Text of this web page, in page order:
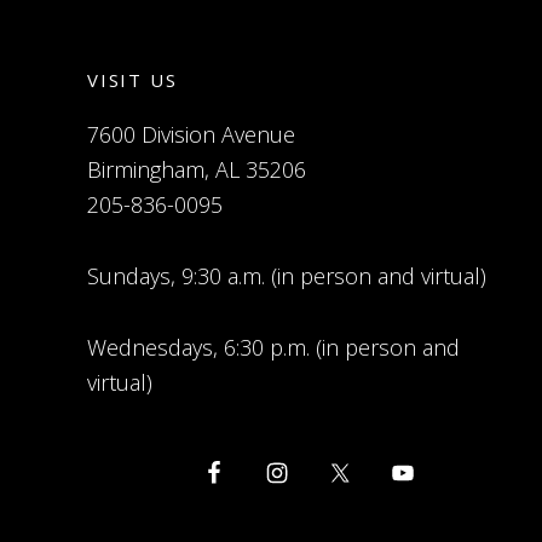
VISIT US
7600 Division Avenue
Birmingham, AL 35206
205-836-0095
Sundays, 9:30 a.m. (in person and virtual)
Wednesdays, 6:30 p.m. (in person and
virtual)